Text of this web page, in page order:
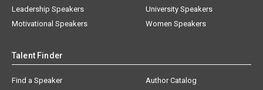
Leadership Speakers
Motivational Speakers
University Speakers
Women Speakers
Talent Finder
Find a Speaker
Author Catalog